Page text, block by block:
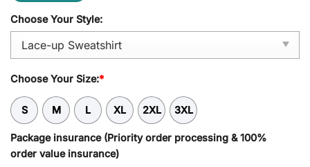
Choose Your Style:
Choose Your Size:*
S M L XL 2XL 3XL
Package insurance (Priority order processing & 100%
order value insurance)